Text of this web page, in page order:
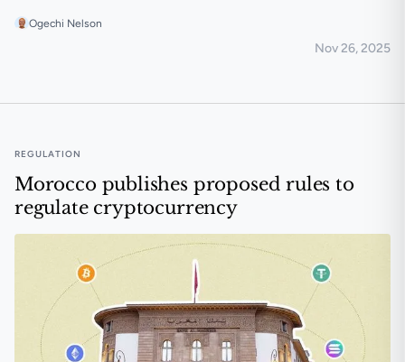
Ogechi Nelson
Nov 26, 2025
REGULATION
Morocco publishes proposed rules to
regulate cryptocurrency